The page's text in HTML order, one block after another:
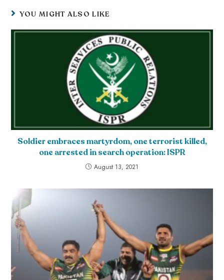
YOU MIGHT ALSO LIKE
Soldier embraces martyrdom, one terrorist killed,
one arrested in search operation: ISPR
August 13, 2021